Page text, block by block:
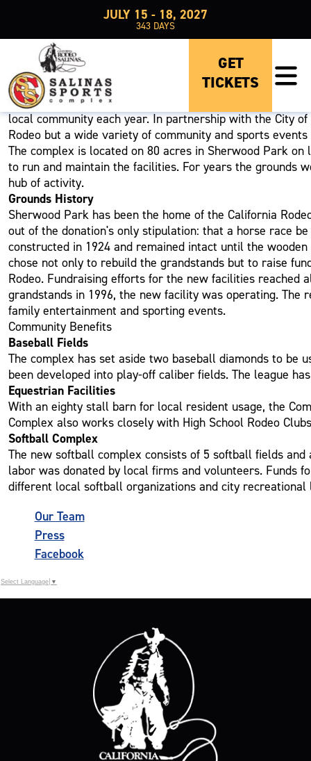
JULY 15 - 18, 2027
343 DAYS
GET
TICKETS
ABOUT US
The Salinas Sports Complex Home of the California
The Salinas Sports Complex is operated by the
local community each year. In partnership with the City
Rodeo but a wide variety of community and sports
The complex is located on 80 acres in Sherwood Park
to run and maintain the facilities. For years the grounds
hub of activity.
Grounds History
Sherwood Park has been the home of the California
out of the donation's only stipulation: that a horse race
constructed in 1924 and remained intact until the
chose not only to rebuild the grandstands but to raise
Rodeo. Fundraising efforts for the new facilities reached
grandstands in 1996, the new facility was operating.
family entertainment and sporting events.
Community Benefits
Baseball Fields
The complex has set aside two baseball diamonds to be
been developed into play-off caliber fields. The league
Equestrian Facilities
With an eighty stall barn for local resident usage, the
Complex also works closely with High School Rodeo
Softball Complex
The new softball complex consists of 5 softball fields
labor was donated by local firms and volunteers. Funds
different local softball organizations and city recreational
Our Team
Press
Facebook
Select Language ▼